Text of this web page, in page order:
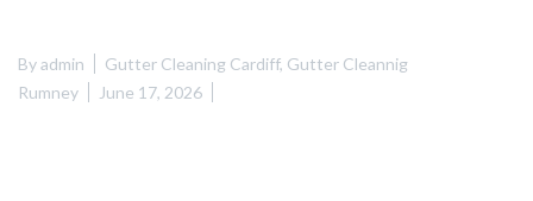
Byadmin Gutter Cleaning Cardiff, Gutter Cleannig
Rumney
June 17, 2026